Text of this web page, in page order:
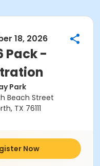
18, 2026
Pack -
Park
Beach Street
TX 76111
Now